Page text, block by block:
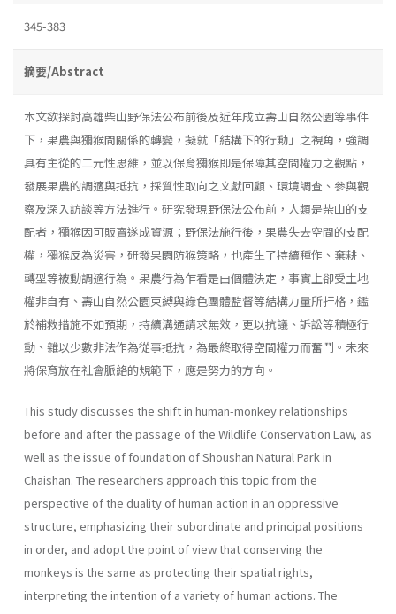
345-383
摘要/Abstract
本文欲探討高雄柴山野保法公布前後及近年成立壽山自然公園等事件
下，果農與獼猴間關係的轉變，擬就「結構下的行動」之視角，強調
具有主從的二元性思維，並以保育獼猴即是保障其空間權力之觀點，
發展果農的調適與抵抗，採質性取向之文獻回顧、環境調查、參與觀
察及深入訪談等方法進行。研究發現野保法公布前，人類是柴山的支
配者，獼猴因可販賣遂成資源；野保法施行後，果農失去空間的支配
權，獼猴反為災害，研發果園防猴策略，也產生了持續種作、棄耕、
轉型等被動調適行為。果農行為乍看是由個體決定，事實上卻受土地
權非自有、壽山自然公園束縛與綠色團體監督等結構力量所扞格，鑑
於補救措施不如預期，持續溝通請求無效，更以抗議、訴訟等積極行
動、雜以少數非法作為從事抵抗，為最終取得空間權力而奮鬥。未來
將保育放在社會脈絡的規範下，應是努力的方向。
This study discusses the shift in human-monkey relationships
before and after the passage of the Wildlife Conservation Law, as
well as the issue of foundation of Shoushan Natural Park in
Chaishan. The researchers approach this topic from the
perspective of the duality of human action in an oppressive
structure, emphasizing their subordinate and principal positions
in order, and adopt the point of view that conserving the
monkeys is the same as protecting their spatial rights,
interpreting the intention of a variety of human actions. The